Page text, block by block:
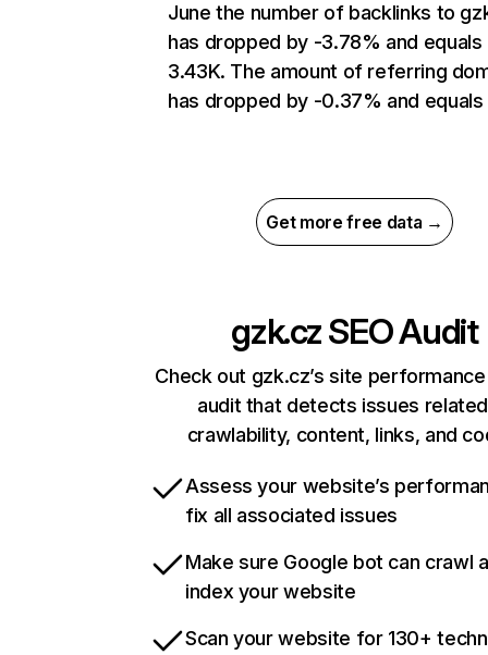
June the number of backlinks to
has dropped by -3.78% and equals
3.43K. The amount of referring
has dropped by -0.37% and
Get more free data →
gzk.czSEO Audit
Check out gzk.cz’s site
audit that detects issues
crawlability, content, links, and
Assess your website’s
fix all associated issues
Make sure Google bot can crawl
index your website
Scan your website for 130+